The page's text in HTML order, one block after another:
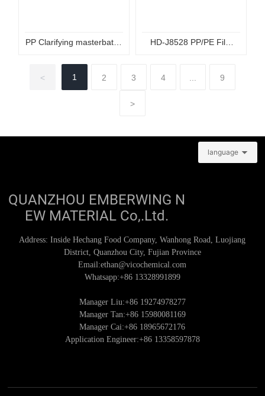
PP Clarifying masterbatch
HD-J8528 PP/PE Film
<
1 2 3 4 9
>
language
QUANZHOU EMBERWING N
EW MATERIAL Co,.Ltd.
Address: Inside Hechang Food Company, Wanhong Road, Luojiang
District, Quanzhou City, Fujian Province
Email:ethan@vicochemical.com
Whatsapp:+86 13328991899
Manager Liu:+86 19274978277
Manager Tan:+86 15980081169
Manager Cai:+86 18965672176
Application Engineer:+86 13358597878